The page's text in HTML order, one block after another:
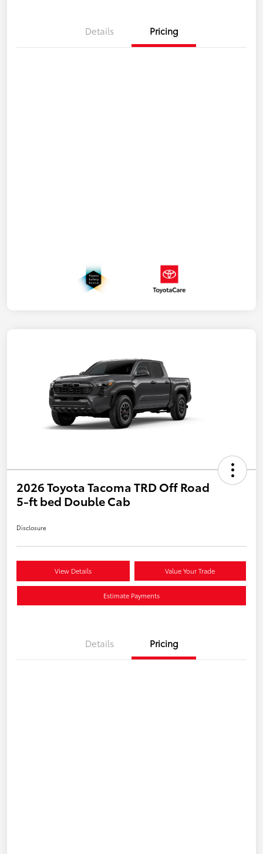
Details Pricing
2026 Toyota Tacoma TRD Off Road
5-ft bed Double Cab
Disclosure
View Details Value Your Trade
Estimate Payments
Details Pricing